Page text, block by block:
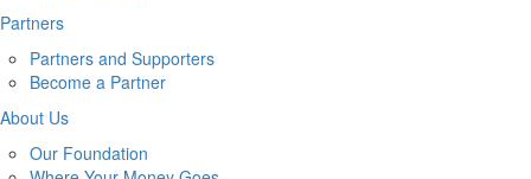
Partners
Partners and Supporters
Become a Partner
About Us
Our Foundation